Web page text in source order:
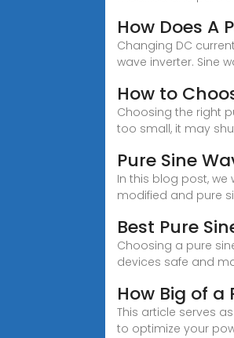
How Does A
Changing DC
wave inverter. Sine
How to
Choosing the right
too small, it may
Pure Sine
In this blog post, we
modified and pure
Best Pure
Choosing a pure
devices safe and
How Big of a
This article serves
to optimize your